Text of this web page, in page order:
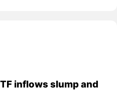
inflows slump and